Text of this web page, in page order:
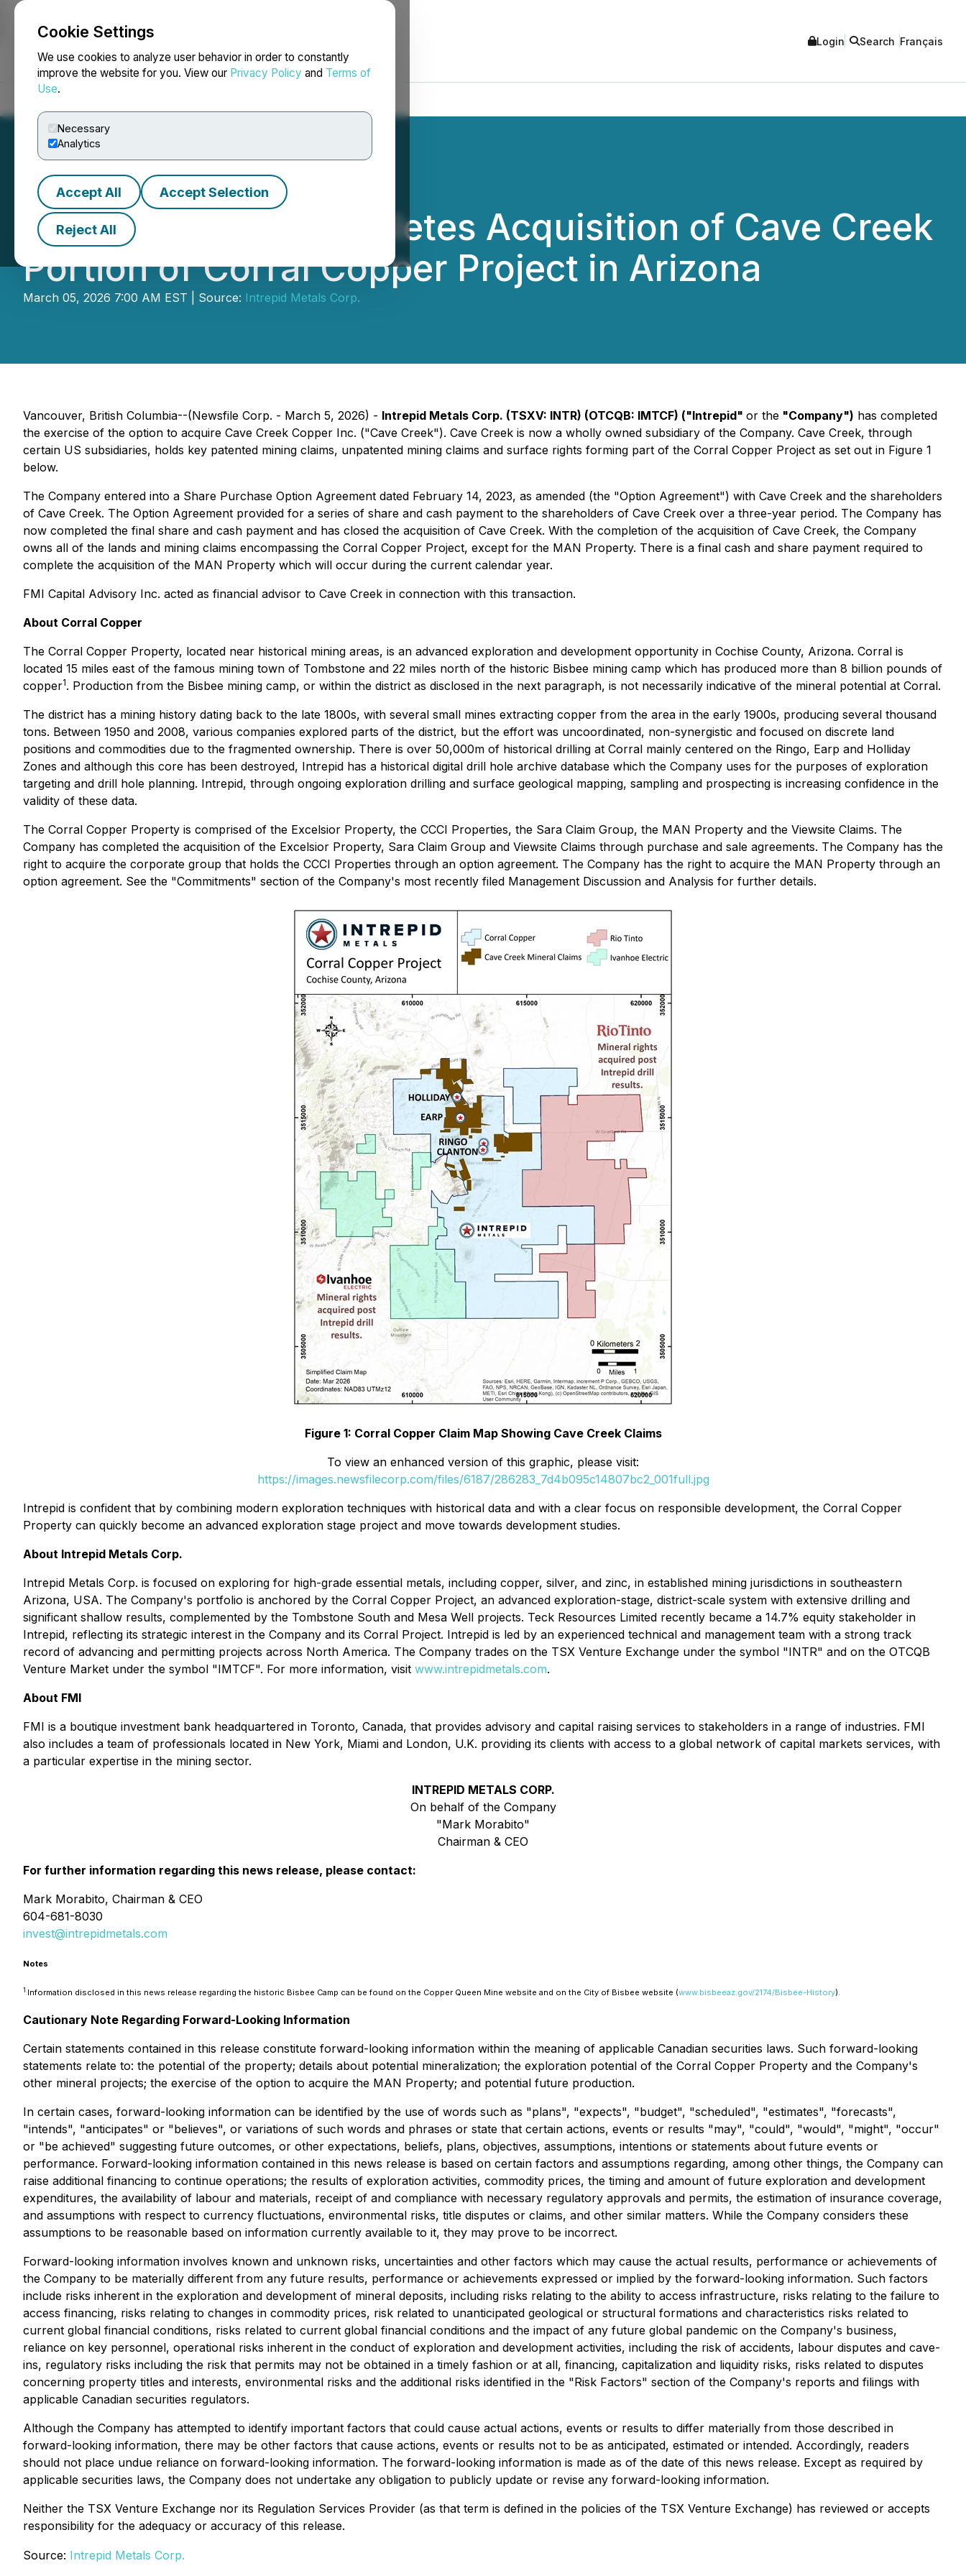
Cookie Settings
We use cookies to analyze user behavior in order to constantly
improve the website for you. View our Privacy Policy and Terms of
Use.
Necessary
Analytics
Accept All Accept Selection
Reject All
NEWSFILE Login Search Français
Intrepid Metals Completes Acquisition of Cave Creek
Portion of Corral Copper Project in Arizona
March 05, 2026 7:00 AM EST | Source: Intrepid Metals Corp.
Vancouver, British Columbia--(Newsfile Corp. - March 5, 2026) - Intrepid Metals Corp. (TSXV: INTR) (OTCQB: IMTCF) ("Intrepid" or the "Company") has completed
the exercise of the option to acquire Cave Creek Copper Inc. ("Cave Creek"). Cave Creek is now a wholly owned subsidiary of the Company. Cave Creek, through
certain US subsidiaries, holds key patented mining claims, unpatented mining claims and surface rights forming part of the Corral Copper Project as set out in Figure 1
below.
The Company entered into a Share Purchase Option Agreement dated February 14, 2023, as amended (the "Option Agreement") with Cave Creek and the shareholders
of Cave Creek. The Option Agreement provided for a series of share and cash payment to the shareholders of Cave Creek over a three-year period. The Company has
now completed the final share and cash payment and has closed the acquisition of Cave Creek. With the completion of the acquisition of Cave Creek, the Company
owns all of the lands and mining claims encompassing the Corral Copper Project, except for the MAN Property. There is a final cash and share payment required to
complete the acquisition of the MAN Property which will occur during the current calendar year.
FMI Capital Advisory Inc. acted as financial advisor to Cave Creek in connection with this transaction.
About Corral Copper
The Corral Copper Property, located near historical mining areas, is an advanced exploration and development opportunity in Cochise County, Arizona. Corral is
located 15 miles east of the famous mining town of Tombstone and 22 miles north of the historic Bisbee mining camp which has produced more than 8 billion pounds of
copper1. Production from the Bisbee mining camp, or within the district as disclosed in the next paragraph, is not necessarily indicative of the mineral potential at Corral.
The district has a mining history dating back to the late 1800s, with several small mines extracting copper from the area in the early 1900s, producing several thousand
tons. Between 1950 and 2008, various companies explored parts of the district, but the effort was uncoordinated, non-synergistic and focused on discrete land
positions and commodities due to the fragmented ownership. There is over 50,000m of historical drilling at Corral mainly centered on the Ringo, Earp and Holliday
Zones and although this core has been destroyed, Intrepid has a historical digital drill hole archive database which the Company uses for the purposes of exploration
targeting and drill hole planning. Intrepid, through ongoing exploration drilling and surface geological mapping, sampling and prospecting is increasing confidence in the
validity of these data.
The Corral Copper Property is comprised of the Excelsior Property, the CCCI Properties, the Sara Claim Group, the MAN Property and the Viewsite Claims. The
Company has completed the acquisition of the Excelsior Property, Sara Claim Group and Viewsite Claims through purchase and sale agreements. The Company has the
right to acquire the corporate group that holds the CCCI Properties through an option agreement. The Company has the right to acquire the MAN Property through an
option agreement. See the "Commitments" section of the Company's most recently filed Management Discussion and Analysis for further details.
Figure 1: Corral Copper Claim Map Showing Cave Creek Claims
To view an enhanced version of this graphic, please visit:
https://images.newsfilecorp.com/files/6187/286283_7d4b095c14807bc2_001full.jpg
Intrepid is confident that by combining modern exploration techniques with historical data and with a clear focus on responsible development, the Corral Copper
Property can quickly become an advanced exploration stage project and move towards development studies.
About Intrepid Metals Corp.
Intrepid Metals Corp. is focused on exploring for high-grade essential metals, including copper, silver, and zinc, in established mining jurisdictions in southeastern
Arizona, USA. The Company's portfolio is anchored by the Corral Copper Project, an advanced exploration-stage, district-scale system with extensive drilling and
significant shallow results, complemented by the Tombstone South and Mesa Well projects. Teck Resources Limited recently became a 14.7% equity stakeholder in
Intrepid, reflecting its strategic interest in the Company and its Corral Project. Intrepid is led by an experienced technical and management team with a strong track
record of advancing and permitting projects across North America. The Company trades on the TSX Venture Exchange under the symbol "INTR" and on the OTCQB
Venture Market under the symbol "IMTCF". For more information, visit www.intrepidmetals.com.
About FMI
FMI is a boutique investment bank headquartered in Toronto, Canada, that provides advisory and capital raising services to stakeholders in a range of industries. FMI
also includes a team of professionals located in New York, Miami and London, U.K. providing its clients with access to a global network of capital markets services, with
a particular expertise in the mining sector.
INTREPID METALS CORP.
On behalf of the Company
"Mark Morabito"
Chairman & CEO
For further information regarding this news release, please contact:
Mark Morabito, Chairman & CEO
604-681-8030
invest@intrepidmetals.com
Notes
1 Information disclosed in this news release regarding the historic Bisbee Camp can be found on the Copper Queen Mine website and on the City of Bisbee website (www.bisbeeaz.gov/2174/Bisbee-History).
Cautionary Note Regarding Forward-Looking Information
Certain statements contained in this release constitute forward-looking information within the meaning of applicable Canadian securities laws. Such forward-looking
statements relate to: the potential of the property; details about potential mineralization; the exploration potential of the Corral Copper Property and the Company's
other mineral projects; the exercise of the option to acquire the MAN Property; and potential future production.
In certain cases, forward-looking information can be identified by the use of words such as "plans", "expects", "budget", "scheduled", "estimates", "forecasts",
"intends", "anticipates" or "believes", or variations of such words and phrases or state that certain actions, events or results "may", "could", "would", "might", "occur"
or "be achieved" suggesting future outcomes, or other expectations, beliefs, plans, objectives, assumptions, intentions or statements about future events or
performance. Forward-looking information contained in this news release is based on certain factors and assumptions regarding, among other things, the Company can
raise additional financing to continue operations; the results of exploration activities, commodity prices, the timing and amount of future exploration and development
expenditures, the availability of labour and materials, receipt of and compliance with necessary regulatory approvals and permits, the estimation of insurance coverage,
and assumptions with respect to currency fluctuations, environmental risks, title disputes or claims, and other similar matters. While the Company considers these
assumptions to be reasonable based on information currently available to it, they may prove to be incorrect.
Forward-looking information involves known and unknown risks, uncertainties and other factors which may cause the actual results, performance or achievements of
the Company to be materially different from any future results, performance or achievements expressed or implied by the forward-looking information. Such factors
include risks inherent in the exploration and development of mineral deposits, including risks relating to the ability to access infrastructure, risks relating to the failure to
access financing, risks relating to changes in commodity prices, risk related to unanticipated geological or structural formations and characteristics risks related to
current global financial conditions, risks related to current global financial conditions and the impact of any future global pandemic on the Company's business,
reliance on key personnel, operational risks inherent in the conduct of exploration and development activities, including the risk of accidents, labour disputes and cave-
ins, regulatory risks including the risk that permits may not be obtained in a timely fashion or at all, financing, capitalization and liquidity risks, risks related to disputes
concerning property titles and interests, environmental risks and the additional risks identified in the "Risk Factors" section of the Company's reports and filings with
applicable Canadian securities regulators.
Although the Company has attempted to identify important factors that could cause actual actions, events or results to differ materially from those described in
forward-looking information, there may be other factors that cause actions, events or results not to be as anticipated, estimated or intended. Accordingly, readers
should not place undue reliance on forward-looking information. The forward-looking information is made as of the date of this news release. Except as required by
applicable securities laws, the Company does not undertake any obligation to publicly update or revise any forward-looking information.
Neither the TSX Venture Exchange nor its Regulation Services Provider (as that term is defined in the policies of the TSX Venture Exchange) has reviewed or accepts
responsibility for the adequacy or accuracy of this release.
Source: Intrepid Metals Corp.